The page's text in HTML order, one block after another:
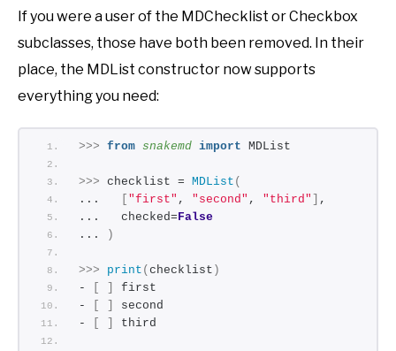
If you were a user of the MDChecklist or Checkbox
subclasses, those have both been removed. In their
place, the MDList constructor now supports
everything you need:
>>> from snakemd import MDList
>>> checklist = MDList (
...
"first" , "second" , "third"
,
...   checked=False
...
)
>>> print ( checklist )
-
first
-
second
-
third